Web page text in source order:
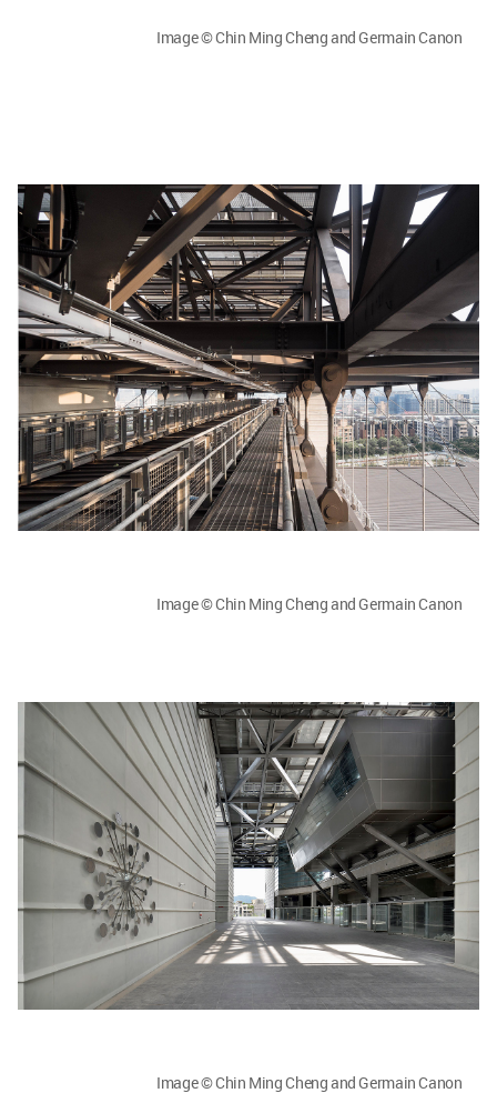
Image © Chin Ming Cheng and Germain Canon
Image © Chin Ming Cheng and Germain Canon
Image © Chin Ming Cheng and Germain Canon